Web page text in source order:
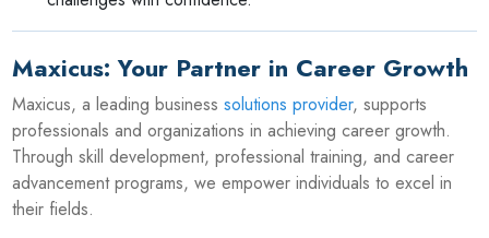
Maxicus: Your Partner in Career Growth
Maxicus, a leading businesssolutions provider, supports
professionals and organizations in achieving career growth.
Through skill development, professional training, and career
advancement programs, we empower individuals to excel in
their fields.